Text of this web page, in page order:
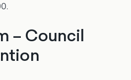
– Council